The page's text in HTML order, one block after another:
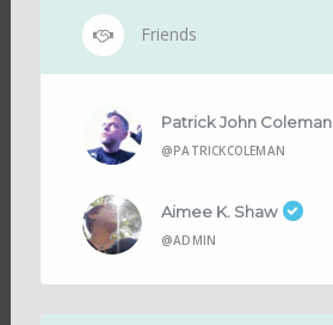
Friends
Patrick John Coleman
@PATRICKCOLEMAN
Aimee K. Shaw
@ADMIN